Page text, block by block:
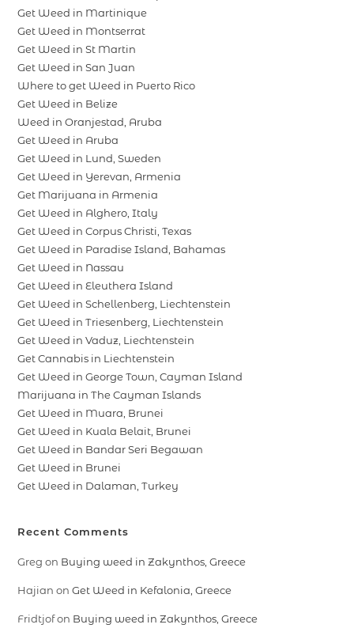
Get Weed in Martinique
Get Weed in Montserrat
Get Weed in St Martin
Get Weed in San Juan
Where to get Weed in Puerto Rico
Get Weed in Belize
Weed in Oranjestad, Aruba
Get Weed in Aruba
Get Weed in Lund, Sweden
Get Weed in Yerevan, Armenia
Get Marijuana in Armenia
Get Weed in Alghero, Italy
Get Weed in Corpus Christi, Texas
Get Weed in Paradise Island, Bahamas
Get Weed in Nassau
Get Weed in Eleuthera Island
Get Weed in Schellenberg, Liechtenstein
Get Weed in Triesenberg, Liechtenstein
Get Weed in Vaduz, Liechtenstein
Get Cannabis in Liechtenstein
Get Weed in George Town, Cayman Island
Marijuana in The Cayman Islands
Get Weed in Muara, Brunei
Get Weed in Kuala Belait, Brunei
Get Weed in Bandar Seri Begawan
Get Weed in Brunei
Get Weed in Dalaman, Turkey
Recent Comments
Greg on Buying weed in Zakynthos, Greece
Hajian onGet Weed in Kefalonia, Greece
Fridtjofon Buying weed in Zakynthos, Greece